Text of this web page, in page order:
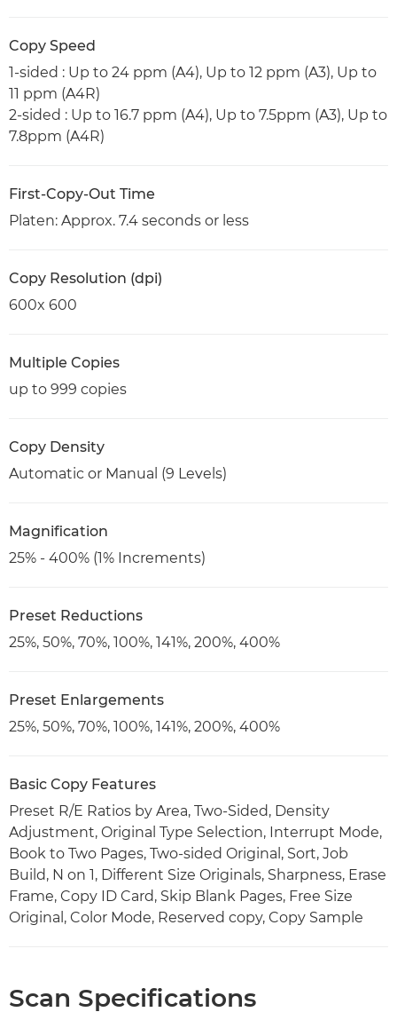
Copy Speed
1-sided : Up to 24 ppm (A4), Up to 12 ppm (A3), Up to
11 ppm (A4R)
2-sided : Up to 16.7 ppm (A4), Up to 7.5ppm (A3), Up to
7.8ppm (A4R)
First-Copy-Out Time
Platen: Approx. 7.4 seconds or less
Copy Resolution (dpi)
600x 600
Multiple Copies
up to 999 copies
Copy Density
Automatic or Manual (9 Levels)
Magnification
25% - 400% (1% Increments)
Preset Reductions
25%, 50%, 70%, 100%, 141%, 200%, 400%
Preset Enlargements
25%, 50%, 70%, 100%, 141%, 200%, 400%
Basic Copy Features
Preset R/E Ratios by Area, Two-Sided, Density
Adjustment, Original Type Selection, Interrupt Mode,
Book to Two Pages, Two-sided Original, Sort, Job
Build, N on 1, Different Size Originals, Sharpness, Erase
Frame, Copy ID Card, Skip Blank Pages, Free Size
Original, Color Mode, Reserved copy, Copy Sample
Scan Specifications